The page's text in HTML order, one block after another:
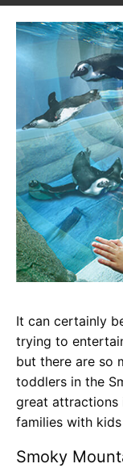
It can certainly
trying to
but there are so
toddlers in the
great attractions
families with
Smoky